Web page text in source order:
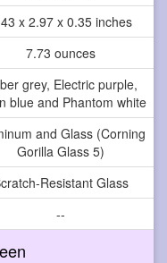
x 2.97 x 0.35 inches
7.73 ounces
grey, Electric purple,
blue and Phantom white
and Glass (Corning
Gorilla Glass 5)
Resistant Glass
--